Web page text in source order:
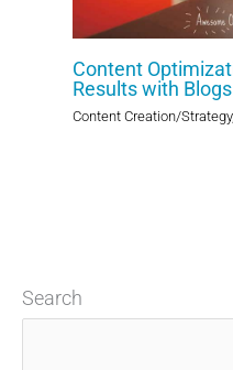
Content
Results with
Content Creation/Strategy,
Search